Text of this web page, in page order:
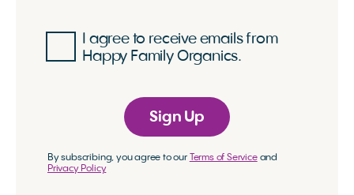
I agree to receive emails from
Happy Family Organics.
Sign Up
By subscribing, you agree to our Terms of Serviceand
Privacy Policy